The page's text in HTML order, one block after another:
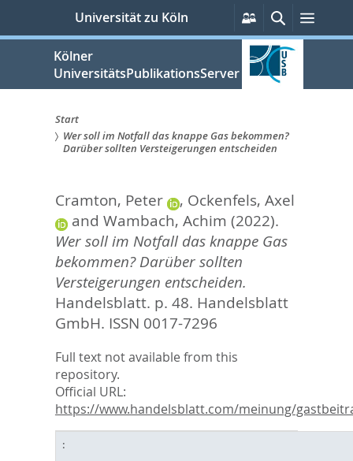
springen
Universität zu Köln
Persönliche
Services
SucheMenü
Kölner
UniversitätsPublikationsServer
Sie
hier:
Start
Wer soll im Notfall das knappe Gas bekommen?
Darüber sollten Versteigerungen entscheiden
Cramton, Peter , Ockenfels, Axel
and Wambach, Achim (2022).
Wer soll im Notfall das knappe Gas
bekommen? Darüber sollten
Versteigerungen entscheiden.
Handelsblatt. p. 48. Handelsblatt
GmbH. ISSN 0017-7296
Full text not available from this
repository.
Official URL:
https://www.handelsblatt.com/meinung/